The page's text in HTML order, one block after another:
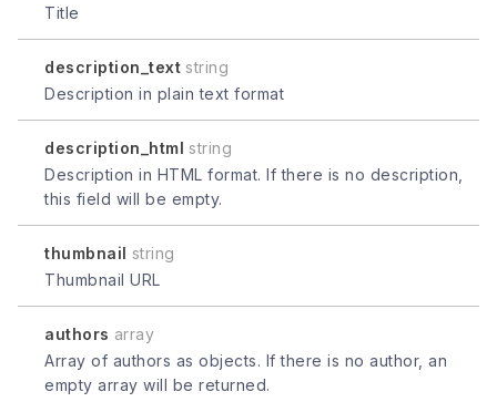
Title
description_text string
Description in plain text format
description_html string
Description in HTML format. If there is no description,
this field will be empty.
thumbnail string
Thumbnail URL
authors array
Array of authors as objects. If there is no author, an
empty array will be returned.